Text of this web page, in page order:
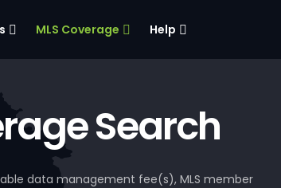
MLS Coverage Help
Search
data management fee(s), MLS member